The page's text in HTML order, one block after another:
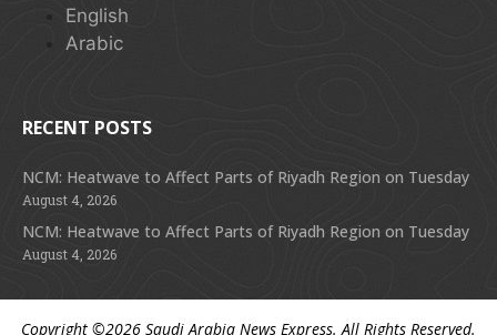
English
Arabic
RECENT POSTS
NCM: Heatwave to Affect Parts of Riyadh Region on Tuesday
August 4, 2026
NCM: Heatwave to Affect Parts of Riyadh Region on Tuesday
August 4, 2026
Copyright ©2026 Saudi Arabia News Express. All Rights Reserved.